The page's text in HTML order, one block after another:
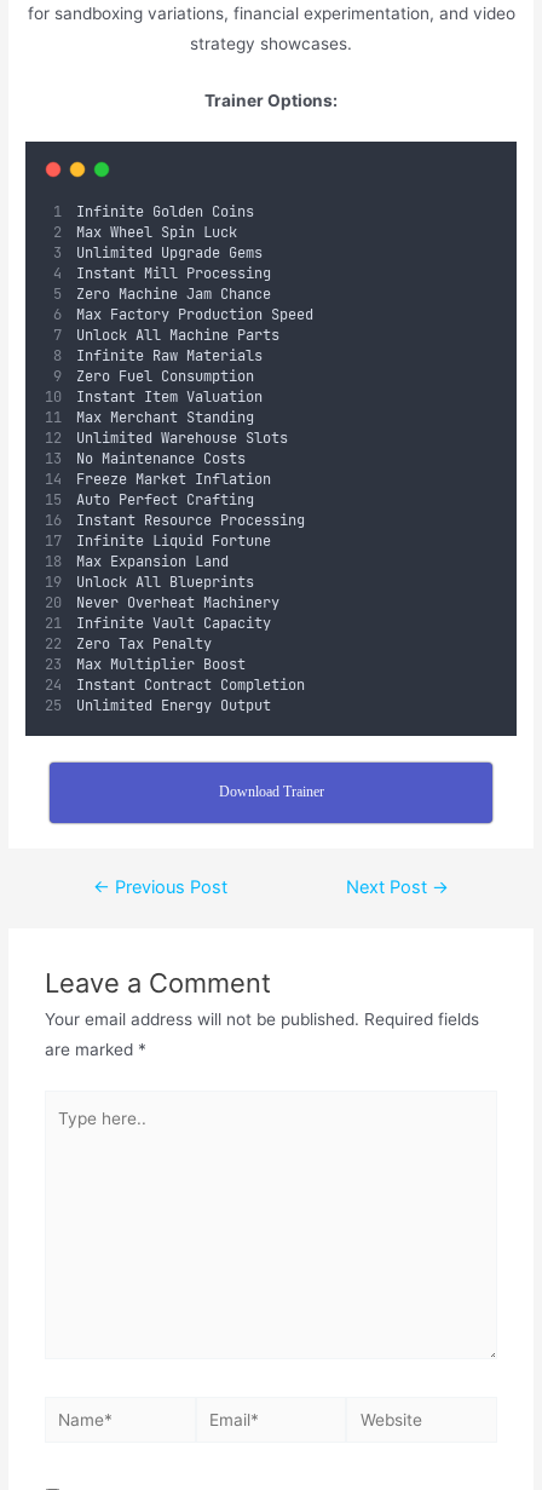
for sandboxing variations, financial experimentation, and video
strategy showcases.
Trainer Options:
Infinite Golden Coins
Max Wheel Spin Luck
Unlimited Upgrade Gems
Instant Mill Processing
Zero Machine Jam Chance
Max Factory Production Speed
Unlock All Machine Parts
Infinite Raw Materials
Zero Fuel Consumption
Instant Item Valuation
Max Merchant Standing
Unlimited Warehouse Slots
No Maintenance Costs
Freeze Market Inflation
Auto Perfect Crafting
Instant Resource Processing
Infinite Liquid Fortune
Max Expansion Land
Unlock All Blueprints
Never Overheat Machinery
Infinite Vault Capacity
Zero Tax Penalty
Max Multiplier Boost
Instant Contract Completion
Unlimited Energy Output
Download Trainer
← Previous Post Next Post →
Leave a Comment
Your email address will not be published. Required fields
are marked *